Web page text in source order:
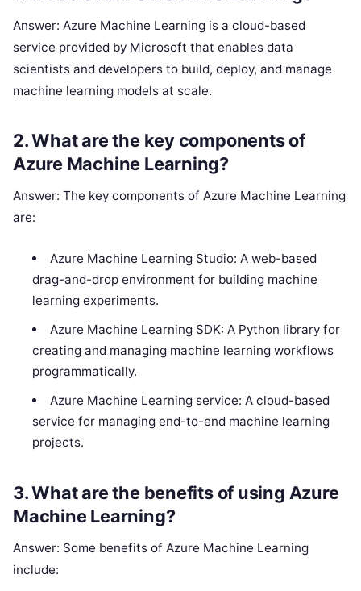
Answer: Azure Machine Learning is a cloud-based
service provided by Microsoft that enables data
scientists and developers to build, deploy, and manage
machine learning models at scale.
2. What are the key components of
Azure Machine Learning?
Answer: The key components of Azure Machine Learning
are:
Azure Machine Learning Studio: A web-based
drag-and-drop environment for building machine
learning experiments.
Azure Machine Learning SDK: A Python library for
creating and managing machine learning workflows
programmatically.
Azure Machine Learning service: A cloud-based
service for managing end-to-end machine learning
projects.
3. What are the benefits of using Azure
Machine Learning?
Answer: Some benefits of Azure Machine Learning
include: